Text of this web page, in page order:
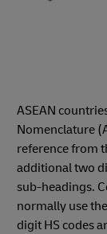
ASEAN
Nomenclature
reference from
additional two
sub-headings.
normally use
digit HS codes